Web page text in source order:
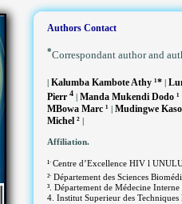
Authors Contact
*Correspondant author and
|Kalumba Kambote Athy ¹* |
Pierr 4 |Manda Mukendi Dodo ¹
MBowa Marc ¹ |Mudingwe
Michel ² |
Affiliation.
¹. Centre d’Excellence HIV l
².Département des Sciences
³. Département de Médecine
4. Institut Superieur des